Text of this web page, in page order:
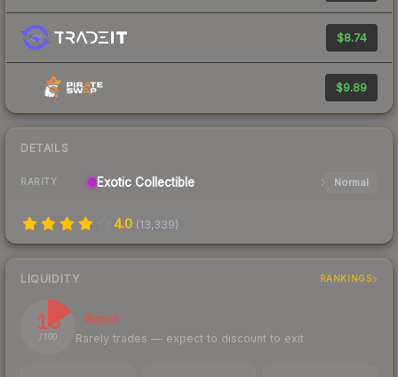
$8.74
$9.89
DETAILS
RARITY Exotic Collectible Normal
4.0 (13,339)
LIQUIDITY RANKINGS
16
/ 100
Illiquid
Rarely trades — expect to discount to exit